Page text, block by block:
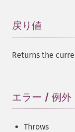
戻り値
Returns the
エラー / 例外
Throws